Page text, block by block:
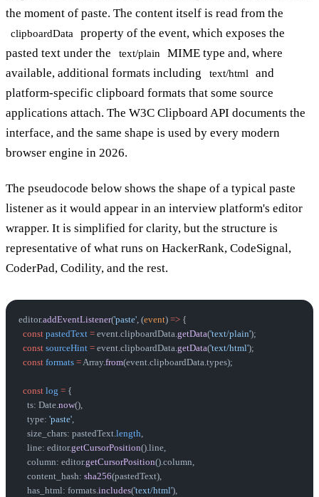
the moment of paste. The content itself is read from the
clipboardData
property of the event, which exposes the
pasted text under the
text/plain
MIME type and, where
available, additional formats including
text/html
and
platform-specific clipboard formats that some source
applications attach. The W3C Clipboard API documents the
interface, and the same shape is used by every modern
browser engine in 2026.
The pseudocode below shows the shape of a typical paste
listener as it would appear in an interview platform's editor
wrapper. It is simplified for clarity, but the structure is
representative of what runs on HackerRank, CodeSignal,
CoderPad, Codility, and the rest.
editor.addEventListener('paste', (event) => {
  const
pastedText = event.clipboardData.getData('text/plain');
  const
sourceHint = event.clipboardData.getData('text/html');
  const
formats = Array.from(event.clipboardData.types);
  const
log = {
    ts: Date.
now(),
    type:
'paste',
    size_chars: pastedText.
length,
    line: editor.
getCursorPosition().line,
    column: editor.
getCursorPosition().column,
    content_hash:
sha256(pastedText),
    has_html: formats.
includes('text/html'),